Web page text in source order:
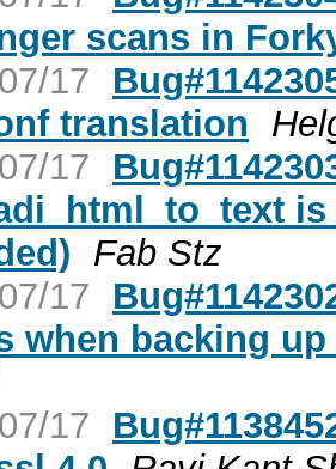
scans in
17
translation
17
Fab Stz
17
when backing
17